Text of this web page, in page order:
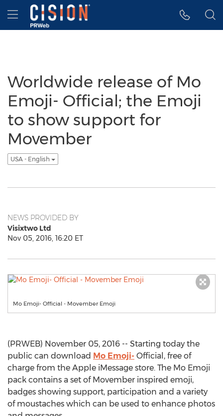
Accessibility Statement
Skip Navigation
Hamburger menu
Worldwide release of Mo
Emoji- Official; the Emoji
to show support for
Movember
USA - English
NEWS PROVIDED BY
Visixtwo Ltd
Nov 05, 2016, 16:20 ET
Mo Emoji- Official - Movember Emoji
(PRWEB) November 05, 2016 -- Starting today the
public can download Mo Emoji- Official, free of
charge from the Apple iMessage store. The Mo Emoji
pack contains a set of Movember inspired emoji,
badges showing support, participation and a variety
of moustaches which can be used to enhance photos